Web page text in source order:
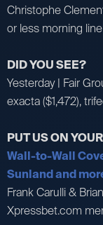
Christophe
or less morning line
DID YOU SEE?
Yesterday | Fair
exacta ($1,472),
PUT US ON
Wall-to-Wall
Sunland and
Frank Carulli &
Xpressbet.com